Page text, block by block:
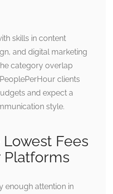
skills in content
and digital marketing
category overlap
clients
and expect a
style.
Lowest Fees
Platforms
enough attention in